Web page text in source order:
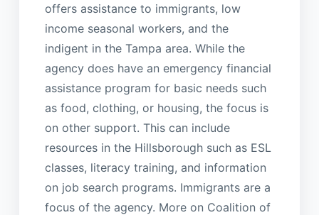
offers assistance to immigrants, low
income seasonal workers, and the
indigent in the Tampa area. While the
agency does have an emergency financial
assistance program for basic needs such
as food, clothing, or housing, the focus is
on other support. This can include
resources in the Hillsborough such as ESL
classes, literacy training, and information
on job search programs. Immigrants are a
focus of the agency. More on Coalition of